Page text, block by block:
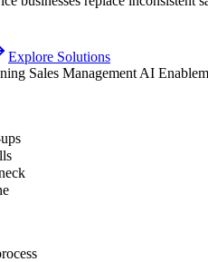
Explore Solutions
Sales Management AI